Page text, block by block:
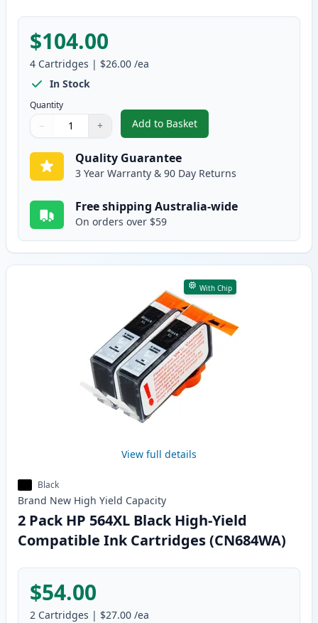
$104.00
4 Cartridges | $26.00 /ea
In Stock
Quantity
Quantity
Use buttons to adjust
− +
Quantity:
Add to Basket
,4 Pack HP 564XL High-Yield
Quality Guarantee
3 Year Warranty & 90 Day Returns
Free shipping Australia-wide
On orders over $59
With Chip
View full details
Black
Brand New High Yield Capacity
2 Pack HP 564XL Black High-Yield
Compatible Ink Cartridges (CN684WA)
$54.00
2 Cartridges | $27.00 /ea